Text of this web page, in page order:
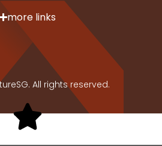
more links
All rights reserved.